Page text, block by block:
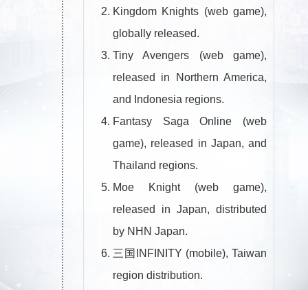
Kingdom Knights (web game),
globally released.
Tiny Avengers (web game),
released in Northern America,
and Indonesia regions.
Fantasy Saga Online (web
game), released in Japan, and
Thailand regions.
Moe Knight (web game),
released in Japan, distributed
by NHN Japan.
三国INFINITY (mobile), Taiwan
region distribution.